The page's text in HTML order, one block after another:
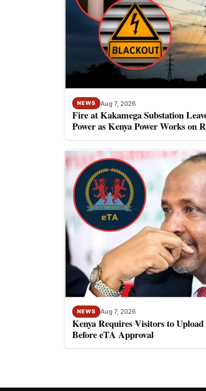
NEWS Aug 7, 2026
Fire at Kakamega Substation
Power as Kenya Power Works on
NEWS Aug 7, 2026
Kenya Requires Visitors to
Before eTA Approval